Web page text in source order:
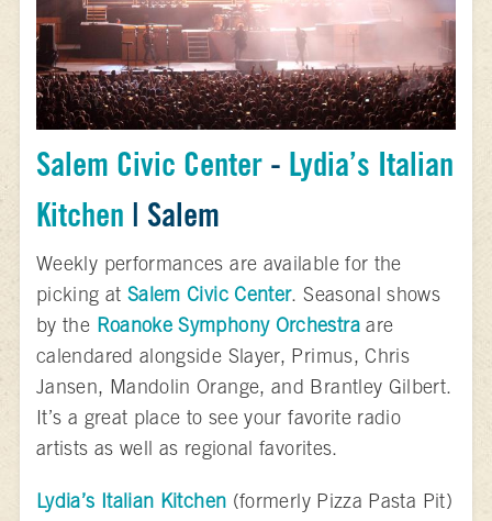
Salem Civic Center - Lydia’s Italian
Kitchen | Salem
Weekly performances are available for the
picking at Salem Civic Center. Seasonal shows
by the Roanoke Symphony Orchestraare
calendared alongside Slayer, Primus, Chris
Jansen, Mandolin Orange, and Brantley Gilbert.
It’s a great place to see your favorite radio
artists as well as regional favorites.
Lydia’s Italian Kitchen (formerly Pizza Pasta Pit)